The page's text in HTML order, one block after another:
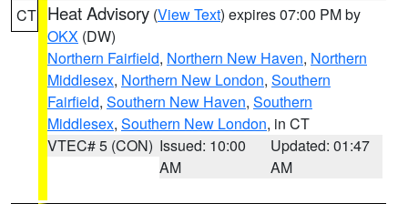
CT Heat Advisory (View Text) expires 07:00 PM by
OKX (DW)
Northern Fairfield, Northern New Haven, Northern
Middlesex, Northern New London, Southern
Fairfield, Southern New Haven, Southern
Middlesex, Southern New London, in CT
VTEC# 5 (CON) Issued: 10:00
AM
Updated: 01:47
AM